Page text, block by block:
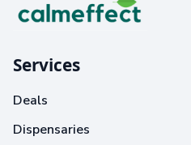
Services
Deals
Dispensaries